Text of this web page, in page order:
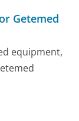
Getemed
equipment,